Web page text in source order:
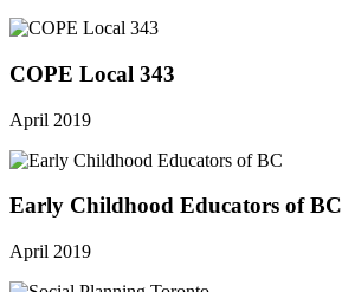
COPE Local 343
April 2019
Early Childhood Educators of BC
April 2019